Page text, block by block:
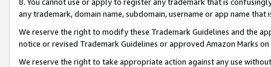
any trademark, domain name, subdomain, username or app name
We reserve the right to modify these Trademark Guidelines and the
notice or revised Trademark Guidelines or approved Amazon Marks
We reserve the right to take appropriate action against any use